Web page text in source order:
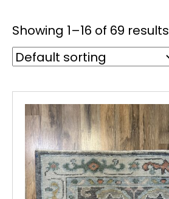
Showing 1–16 of 69 results